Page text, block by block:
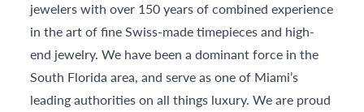
jewelers with over 150 years of combined experience
in the art of fine Swiss-made timepieces and high-
end jewelry. We have been a dominant force in the
South Florida area, and serve as one of Miami’s
leading authorities on all things luxury. We are proud